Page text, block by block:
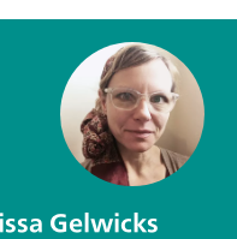
Gelwicks